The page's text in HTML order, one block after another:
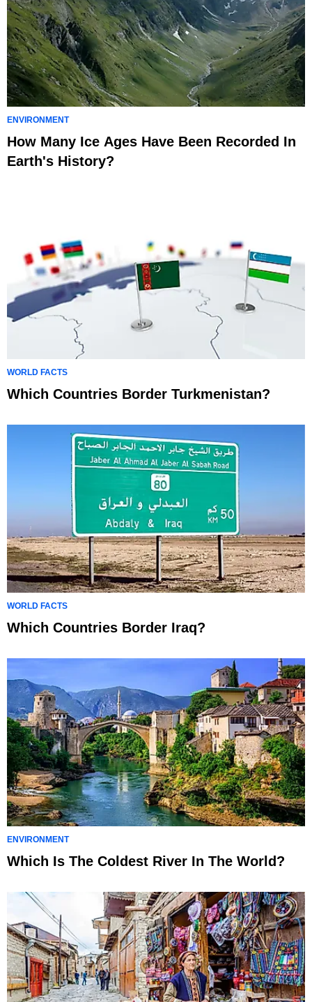
ENVIRONMENT
How Many Ice Ages Have Been Recorded In
Earth's History?
WORLD FACTS
Which Countries Border Turkmenistan?
WORLD FACTS
Which Countries Border Iraq?
ENVIRONMENT
Which Is The Coldest River In The World?